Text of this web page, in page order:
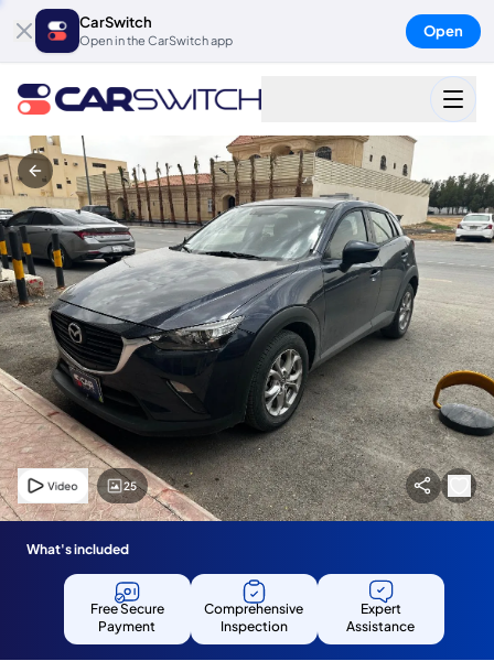
CarSwitch
Open in the CarSwitch app
Open
25
What's included
Free Secure
Payment
Comprehensive
Inspection
Expert
Assistance